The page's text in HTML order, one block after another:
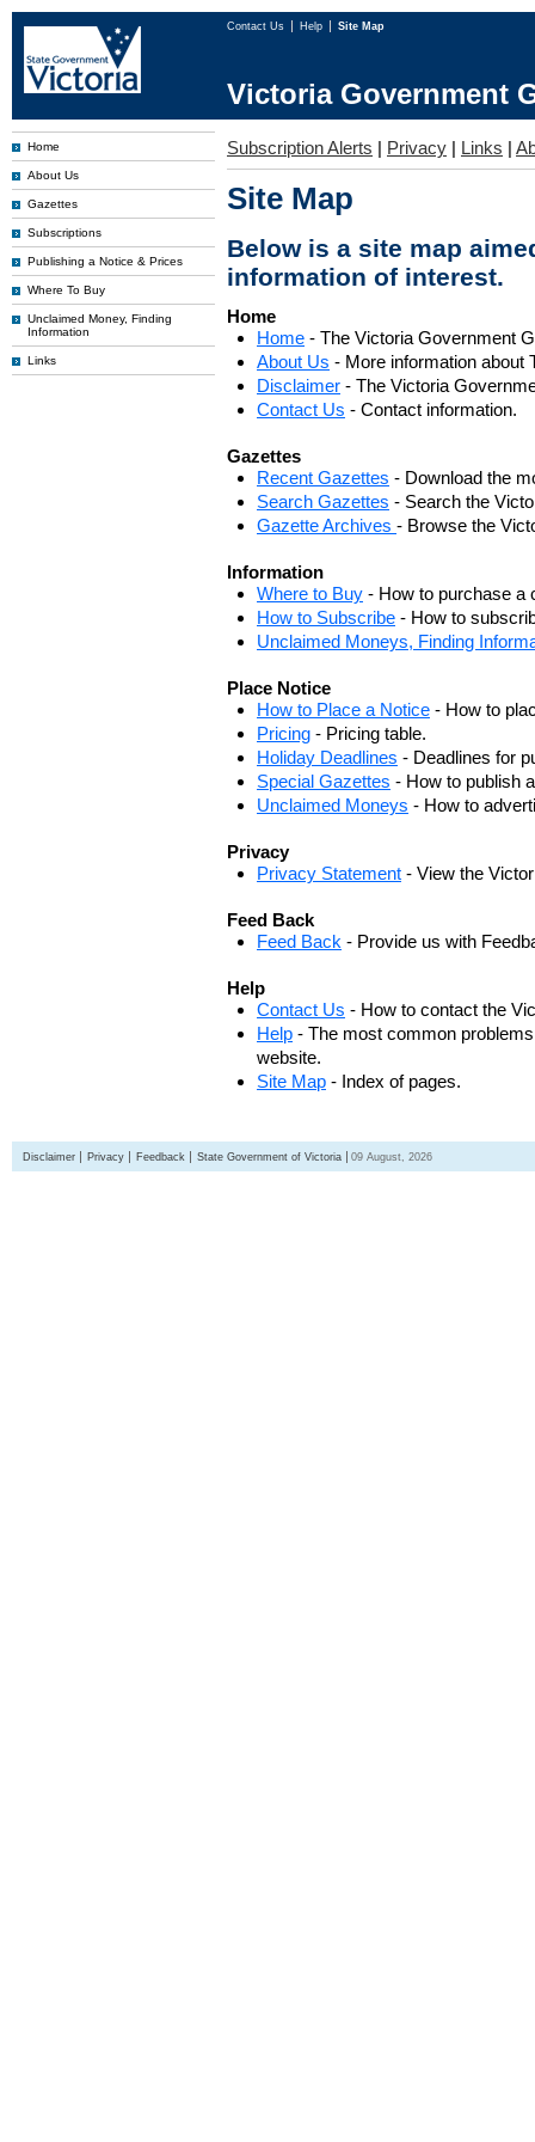
Contact Us Help Site Map
Victoria Government
Home
About Us
Gazettes
Subscriptions
Publishing a Notice & Prices
Where To Buy
Unclaimed Money, Finding
Information
Links
Subscription Alerts | Privacy | Links |
Site Map
Below is a site map
information of interest.
Home
Home - The Victoria Government
About Us - More information about
Disclaimer - The Victoria
Contact Us - Contact information.
Gazettes
Recent Gazettes - Download the
Search Gazettes - Search the
Gazette Archives - Browse the
Information
Where to Buy - How to purchase a
How to Subscribe - How to
Unclaimed Moneys, Finding
Place Notice
How to Place a Notice - How to
Pricing - Pricing table.
Holiday Deadlines - Deadlines for
Special Gazettes - How to publish
Unclaimed Moneys - How to
Privacy
Privacy Statement - View the
Feed Back
Feed Back - Provide us with
Help
Contact Us - How to contact the
Help - The most common
website.
Site Map - Index of pages.
Disclaimer Privacy Feedback State Government of Victoria 09 August, 2026